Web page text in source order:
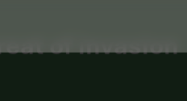
of invasion